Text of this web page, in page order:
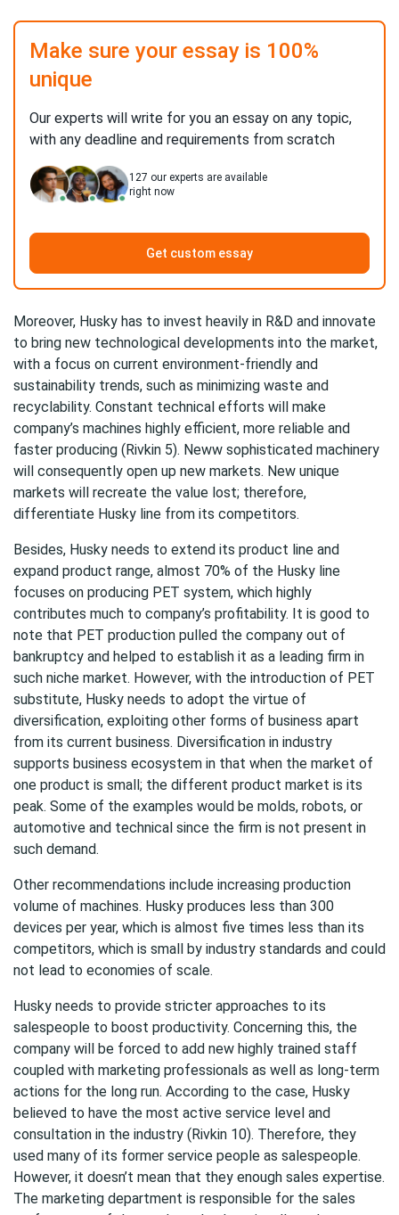
Make sure your essay is 100%
unique
Our experts will write for you an essay on any topic,
with any deadline and requirements from scratch
127 our experts are available
right now
Get custom essay
Moreover, Husky has to invest heavily in R&D and innovate
to bring new technological developments into the market,
with a focus on current environment-friendly and
sustainability trends, such as minimizing waste and
recyclability. Constant technical efforts will make
company’s machines highly efficient, more reliable and
faster producing (Rivkin 5). Neww sophisticated machinery
will consequently open up new markets. New unique
markets will recreate the value lost; therefore,
differentiate Husky line from its competitors.
Besides, Husky needs to extend its product line and
expand product range, almost 70% of the Husky line
focuses on producing PET system, which highly
contributes much to company’s profitability. It is good to
note that PET production pulled the company out of
bankruptcy and helped to establish it as a leading firm in
such niche market. However, with the introduction of PET
substitute, Husky needs to adopt the virtue of
diversification, exploiting other forms of business apart
from its current business. Diversification in industry
supports business ecosystem in that when the market of
one product is small; the different product market is its
peak. Some of the examples would be molds, robots, or
automotive and technical since the firm is not present in
such demand.
Other recommendations include increasing production
volume of machines. Husky produces less than 300
devices per year, which is almost five times less than its
competitors, which is small by industry standards and could
not lead to economies of scale.
Husky needs to provide stricter approaches to its
salespeople to boost productivity. Concerning this, the
company will be forced to add new highly trained staff
coupled with marketing professionals as well as long-term
actions for the long run. According to the case, Husky
believed to have the most active service level and
consultation in the industry (Rivkin 10). Therefore, they
used many of its former service people as salespeople.
However, it doesn’t mean that they enough sales expertise.
The marketing department is responsible for the sales